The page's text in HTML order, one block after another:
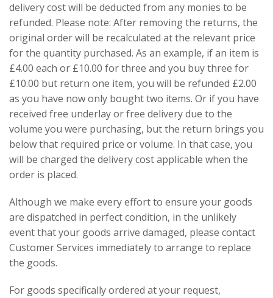
delivery cost will be deducted from any monies to be
refunded. Please note: After removing the returns, the
original order will be recalculated at the relevant price
for the quantity purchased. As an example, if an item is
£4.00 each or £10.00 for three and you buy three for
£10.00 but return one item, you will be refunded £2.00
as you have now only bought two items. Or if you have
received free underlay or free delivery due to the
volume you were purchasing, but the return brings you
below that required price or volume. In that case, you
will be charged the delivery cost applicable when the
order is placed.
Although we make every effort to ensure your goods
are dispatched in perfect condition, in the unlikely
event that your goods arrive damaged, please contact
Customer Services immediately to arrange to replace
the goods.
For goods specifically ordered at your request,